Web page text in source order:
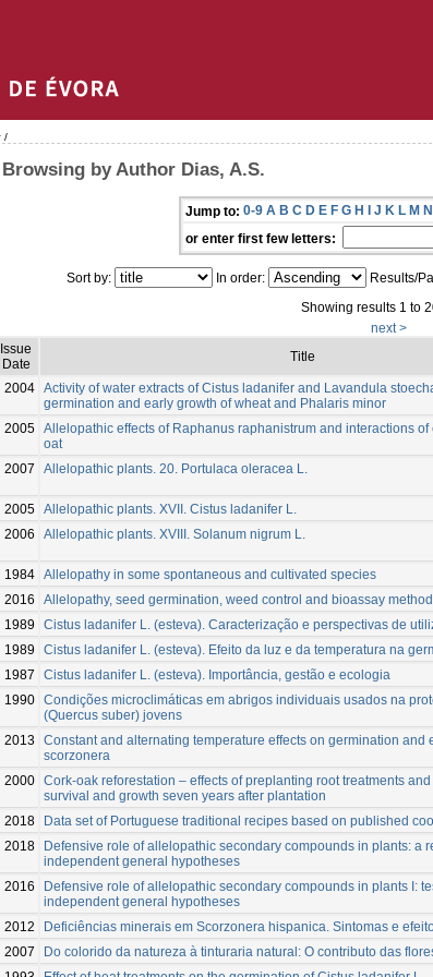
/
Browsing by Author Dias, A.S.
Jump to: 0-9 A B C D E F G H I J K L M N
or enter first few letters:
Sort by: In order: Results/
Showing results 1 to
next >
Issue
Date
Title
2004 Activity of water extracts of Cistus ladanifer and Lavandula
germination and early growth of wheat and Phalaris minor
2005 Allelopathic effects of Raphanus raphanistrum and interactions of
oat
2007 Allelopathic plants. 20. Portulaca oleracea L.
2005 Allelopathic plants. XVII. Cistus ladanifer L.
2006
Allelopathic plants. XVIII. Solanum nigrum L.
1984 Allelopathy in some spontaneous and cultivated species
2016
Allelopathy, seed germination, weed control and bioassay
1989
Cistus ladanifer L. (esteva). Caracterização e perspectivas de
1989
Cistus ladanifer L. (esteva). Efeito da luz e da temperatura na
1987
Cistus ladanifer L. (esteva). Importância, gestão e ecologia
1990 Condições microclimáticas em abrigos individuais usados na
(Quercus suber) jovens
2013
Constant and alternating temperature effects on germination and
scorzonera
2000 Cork-oak reforestation – effects of preplanting root treatments
survival and growth seven years after plantation
2018
Data set of Portuguese traditional recipes based on published
2018
Defensive role of allelopathic secondary compounds in plants: a
independent general hypotheses
2016
Defensive role of allelopathic secondary compounds in plants I:
independent general hypotheses
2012 Deficiências minerais em Scorzonera hispanica. Sintomas e
2007
Do colorido da natureza à tinturaria natural: O contributo das